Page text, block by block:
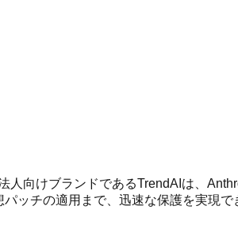
人向けブランドであるTrendAIは、
ッチの適用まで、迅速な保護を実現で